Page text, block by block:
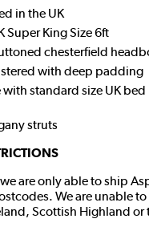
in the UK
Super King Size 6ft
chesterfield
with deep padding
standard size UK bed
struts
are only able to ship
We are unable
Scottish Highland or